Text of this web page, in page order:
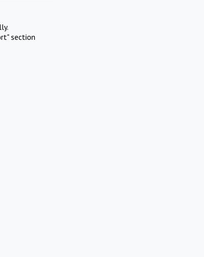
section